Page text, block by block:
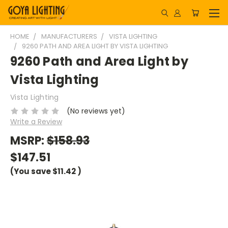
HOME MANUFACTURERS
VISTA LIGHTING
9260 PATH AND AREA LIGHT BY VISTA LIGHTING
9260 Path and Area Light by
Vista Lighting
Vista Lighting
(No reviews yet)
Write a Review
MSRP:$158.93
$147.51
(You save$11.42)